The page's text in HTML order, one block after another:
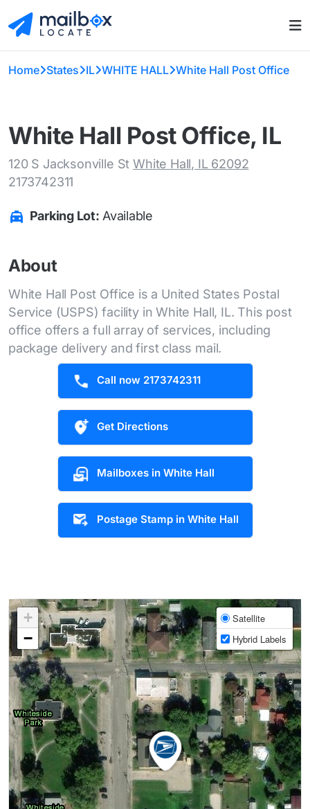
Home States IL WHITE HALL White Hall Post Office
White Hall Post Office, IL
120 S Jacksonville StWhite Hall, IL 62092
2173742311
Parking Lot: Available
About
White Hall Post Office is a United States Postal
Service (USPS) facility in White Hall, IL. This post
office offers a full array of services, including
package delivery and first class mail.
Call now 2173742311
Get Directions
Mailboxes in White Hall
Postage Stamp in White Hall
+
−
Satellite
Hybrid Labels